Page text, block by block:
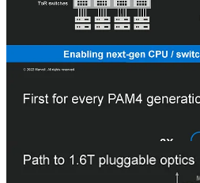
PAM4 gives 30% lower power and
Marvell is now shipping 800G, and
is at the beginning of its S curve and
Broadcom is bringing very strong
although they currently have a much